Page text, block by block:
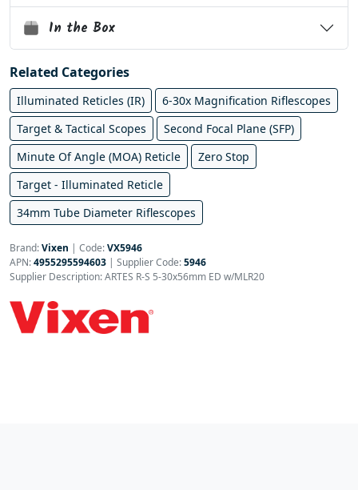
In the Box
Related Categories
Illuminated Reticles (IR)
6-30x Magnification Riflescopes
Target & Tactical Scopes
Second Focal Plane (SFP)
Minute Of Angle (MOA) Reticle
Zero Stop
Target - Illuminated Reticle
34mm Tube Diameter Riflescopes
Brand:Vixen | Code:VX5946
APN:4955295594603 | Supplier Code:5946
Supplier Description: ARTES R-S 5-30x56mm ED w/MLR20